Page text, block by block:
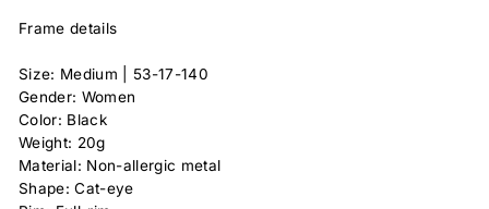
Frame details
Size: Medium | 53-17-140
Gender: Women
Color: Black
Weight: 20g
Material: Non-allergic metal
Shape: Cat-eye